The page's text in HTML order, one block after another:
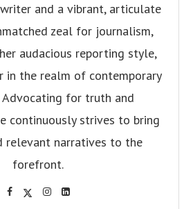
and a vibrant, articulate
zeal for journalism,
audacious reporting style,
in the realm of contemporary
Advocating for truth and
continuously strives to bring
relevant narratives to the
forefront.